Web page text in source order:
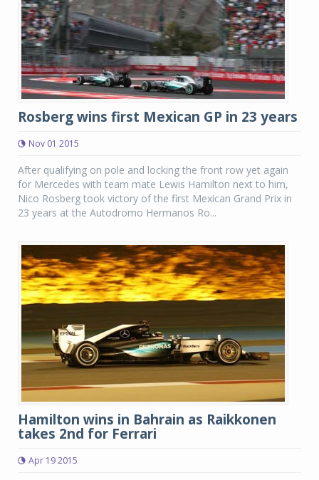
Rosberg wins first Mexican GP in 23 years
Nov 01 2015
After qualifying on pole and locking the front row yet again
for Mercedes with team mate Lewis Hamilton next to him,
Nico Rosberg took victory of the first Mexican Grand Prix in
23 years at the Autodromo Hermanos Ro...
Hamilton wins in Bahrain as Raikkonen
takes 2nd for Ferrari
Apr 19 2015